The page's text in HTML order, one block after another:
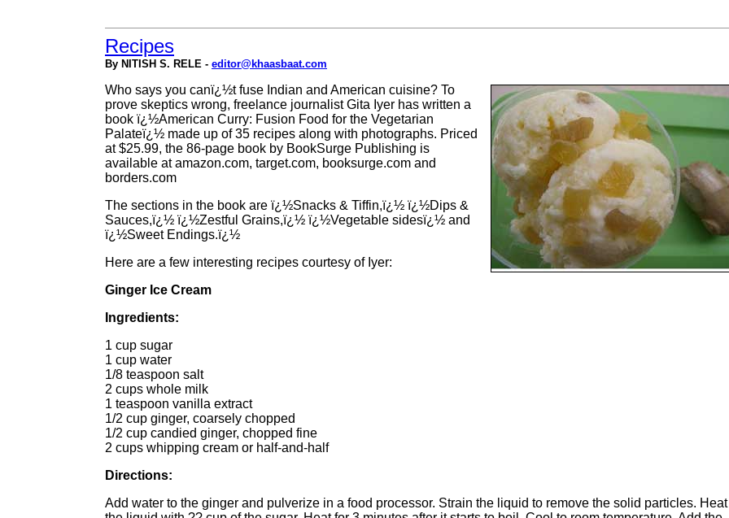
Recipes
By NITISH S. RELE - editor@khaasbaat.com
Who says you canï¿½t fuse Indian and American cuisine? To
prove skeptics wrong, freelance journalist Gita Iyer has written a
book ï¿½American Curry: Fusion Food for the Vegetarian
Palateï¿½ made up of 35 recipes along with photographs. Priced
at $25.99, the 86-page book by BookSurge Publishing is
available at amazon.com, target.com, booksurge.com and
borders.com
The sections in the book are ï¿½Snacks & Tiffin,ï¿½ ï¿½Dips &
Sauces,ï¿½ ï¿½Zestful Grains,ï¿½ ï¿½Vegetable sidesï¿½ and
ï¿½Sweet Endings.ï¿½
Here are a few interesting recipes courtesy of Iyer:
Ginger Ice Cream
Ingredients:
1 cup sugar
1 cup water
1/8 teaspoon salt
2 cups whole milk
1 teaspoon vanilla extract
1/2 cup ginger, coarsely chopped
1/2 cup candied ginger, chopped fine
2 cups whipping cream or half-and-half
Directions:
Add water to the ginger and pulverize in a food processor. Strain the liquid to remove the solid particles. Heat